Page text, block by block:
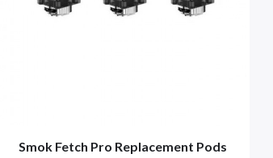
Smok Fetch Pro Replacement Pods